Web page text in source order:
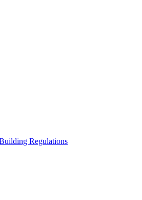
Regulations